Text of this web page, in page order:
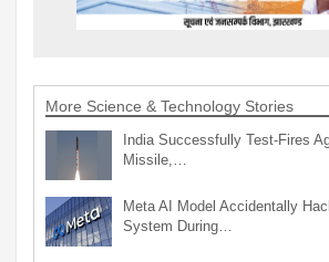
More Science & Technology Stories
India Successfully Test-Fires
Missile,…
Meta AI Model Accidentally
System During…